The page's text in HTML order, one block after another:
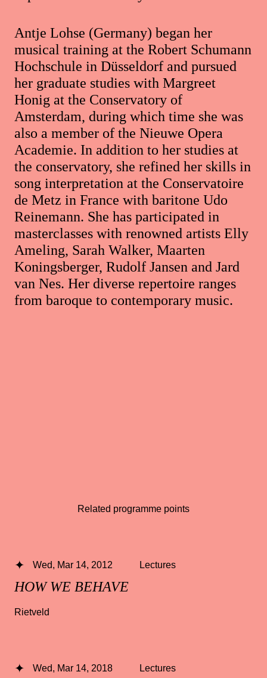
Antje Lohse (Germany) began her
musical training at the Robert Schumann
Hochschule in Düsseldorf and pursued
her graduate studies with Margreet
Honig at the Conservatory of
Amsterdam, during which time she was
also a member of the Nieuwe Opera
Academie. In addition to her studies at
the conservatory, she refined her skills in
song interpretation at the Conservatoire
de Metz in France with baritone Udo
Reinemann. She has participated in
masterclasses with renowned artists Elly
Ameling, Sarah Walker, Maarten
Koningsberger, Rudolf Jansen and Jard
van Nes. Her diverse repertoire ranges
from baroque to contemporary music.
Related programme points
HOW WE BEHAVE
Wed, Mar 14, 2012 Lectures
Rietveld
Wed, Mar 14, 2018 Lectures